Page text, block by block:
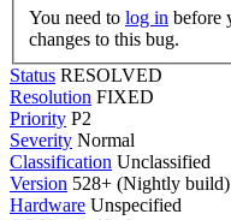
You need to log in
changes to this bug.
Status RESOLVED
Resolution FIXED
Priority P2
Severity Normal
Classification Unclassified
Version 528+ (Nightly build)
Hardware Unspecified